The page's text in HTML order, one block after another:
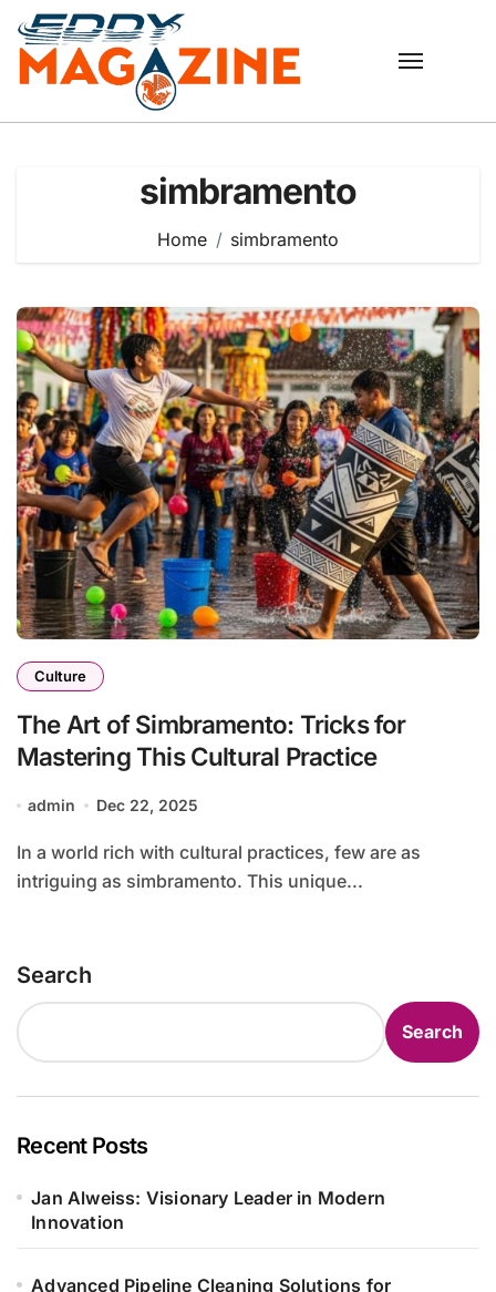
Skip
content
simbramento
Home simbramento
Culture
The Art of Simbramento: Tricks for
Mastering This Cultural Practice
admin Dec 22, 2025
In a world rich with cultural practices, few are as
intriguing as simbramento. This unique...
Search
Search
Recent Posts
Jan Alweiss: Visionary Leader in Modern
Innovation
Advanced Pipeline Cleaning Solutions for